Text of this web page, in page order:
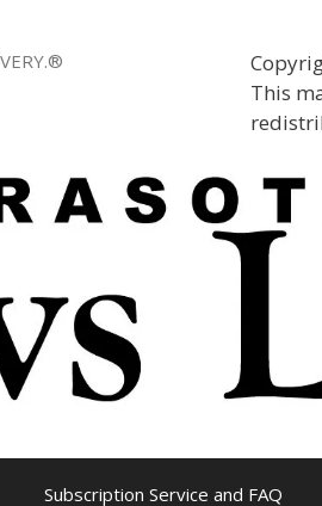
This
Subscription Service and FAQ